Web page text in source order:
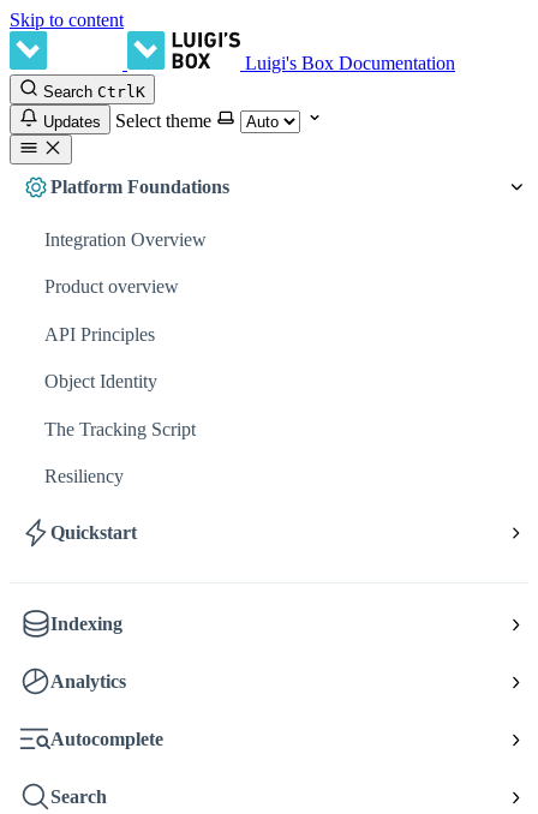
Skip to content
Luigi's Box Documentation
Search CtrlK
Updates
Select theme
Platform Foundations
Integration Overview
Product overview
API Principles
Object Identity
The Tracking Script
Resiliency
Quickstart
Indexing
Analytics
Autocomplete
Search